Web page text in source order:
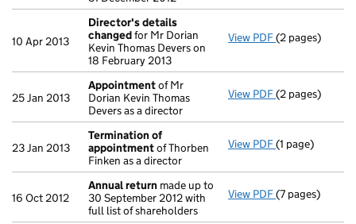
10 Apr 2013
Director's details
changedfor Mr Dorian
Kevin Thomas Devers on
18 February 2013
View PDF Director's
(2 pages)
25 Jan 2013
Appointmentof Mr
Dorian Kevin Thomas
Devers as a director
View PDF Appointment
(2 pages)
23 Jan 2013
Termination of
appointmentof Thorben
Finken as a director
View PDF Termination
(1 page)
16 Oct 2012
Annual return made up to
30 September 2012 with
full list of shareholders
View PDF Annual return
(7 pages)